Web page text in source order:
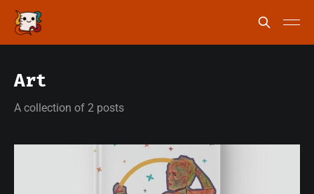
Art
A collection of 2 posts